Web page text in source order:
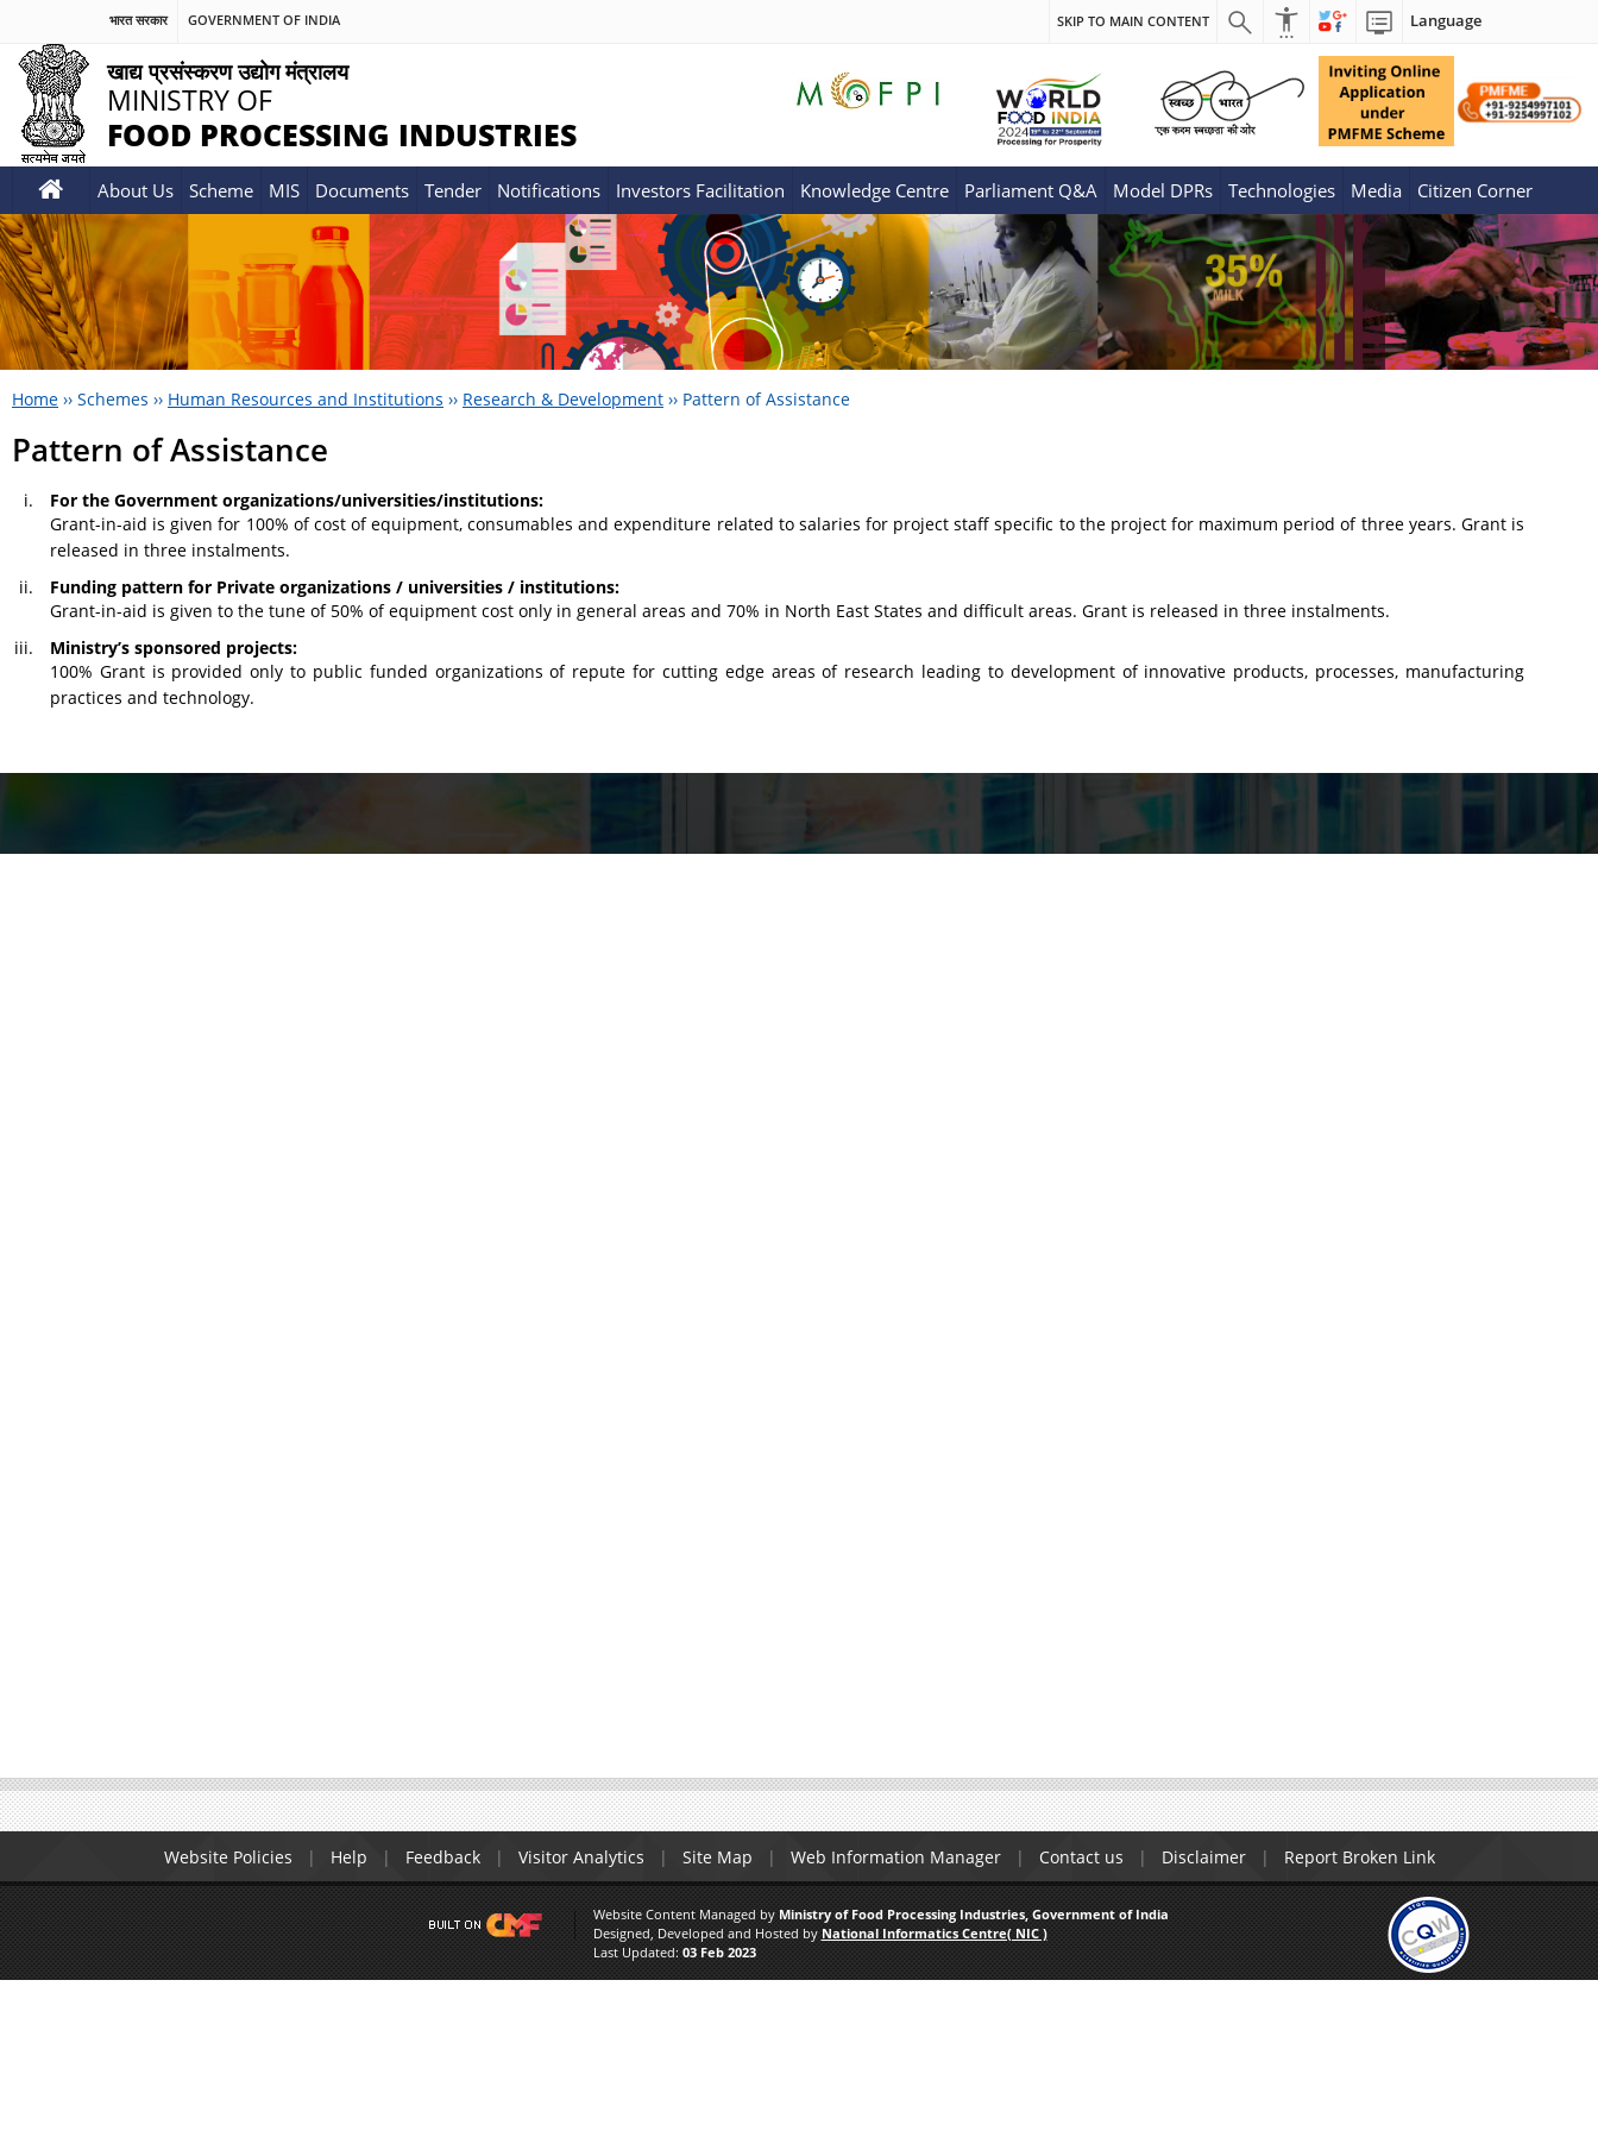
भारत सरकार GOVERNMENT OF INDIA SKIP TO MAIN CONTENT Language
खाद्य प्रसंस्करण उद्योग मंत्रालय
MINISTRY OF
FOOD PROCESSING INDUSTRIES
About Us Scheme MIS Documents Tender Notifications Investors Facilitation Knowledge Centre Parliament Q&A Model DPRs Technologies Media Citizen Corner
Home ›› Schemes ›› Human Resources and Institutions ›› Research & Development ›› Pattern of Assistance
Pattern of Assistance
For the Government organizations/universities/institutions:
Grant-in-aid is given for 100% of cost of equipment, consumables and expenditure related to salaries for project staff specific to the project for maximum period of three years. Grant is
released in three instalments.
Funding pattern for Private organizations / universities / institutions:
Grant-in-aid is given to the tune of 50% of equipment cost only in general areas and 70% in North East States and difficult areas. Grant is released in three instalments.
Ministry’s sponsored projects:
100% Grant is provided only to public funded organizations of repute for cutting edge areas of research leading to development of innovative products, processes, manufacturing
practices and technology.
Website Policies Help Feedback Visitor Analytics Site Map Web Information Manager Contact us Disclaimer Report Broken Link
Website Content Managed by Ministry of Food Processing Industries, Government of India
Designed, Developed and Hosted by National Informatics Centre( NIC )
Last Updated: 03 Feb 2023